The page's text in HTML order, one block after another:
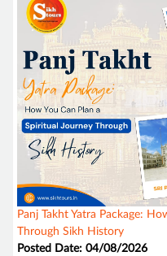
Panj Takht Yatra Package:
Through Sikh History
Posted Date: 04/08/2026